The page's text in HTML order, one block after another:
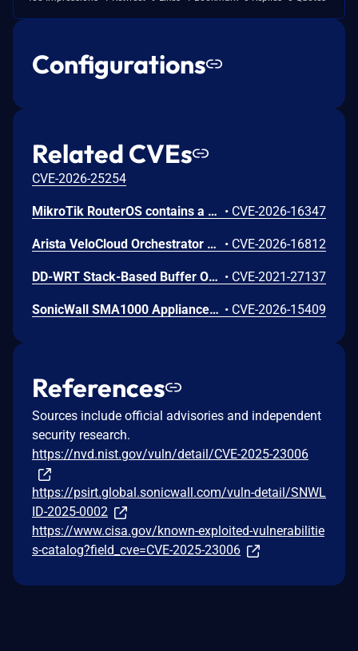
Configurations
Related CVEs
CVE-2026-25254
MikroTik RouterOS contains a weakness in its API authentication handling that lacks effective safeguards against excessive login attempts. The system does not enforce meaningful rate-limiting, account lockout, or source-based restrictions, allowing repeated authentication failures to proceed without defensive response. In some versions, a fixed per-connection delay is present, but it can be bypassed through concurrent sessions, resulting in continued high-volume attempts. This deficiency increases the risk that an attacker could eventually obtain valid credentials and gain unauthorized access to administrative services. • CVE-2026-16347
Arista VeloCloud Orchestrator On-Prem OS Command Injection Vulnerability • CVE-2026-16812
DD-WRT Stack-Based Buffer Overflow Vulnerability • CVE-2021-27137
SonicWall SMA1000 Appliances Server-Side Request Forgery Vulnerability • CVE-2026-15409
References
Sources include official advisories and independent
security research.
https://nvd.nist.gov/vuln/detail/CVE-2025-23006
https://psirt.global.sonicwall.com/vuln-detail/SNWL
ID-2025-0002
https://www.cisa.gov/known-exploited-vulnerabilitie
s-catalog?field_cve=CVE-2025-23006